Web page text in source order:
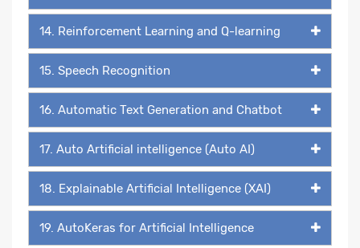
14. Reinforcement Learning and Q-learning
15. Speech Recognition
16. Automatic Text Generation and Chatbot
17. Auto Artificial intelligence (Auto AI)
18. Explainable Artificial Intelligence (XAI)
19. AutoKeras for Artificial Intelligence